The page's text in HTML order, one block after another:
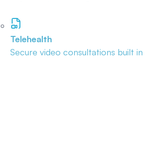
Telehealth
Secure video consultations built in